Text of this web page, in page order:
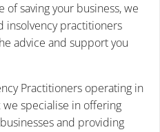
saving your business, we
insolvency practitioners
advice and support you
Practitioners operating in
we specialise in offering
and providing